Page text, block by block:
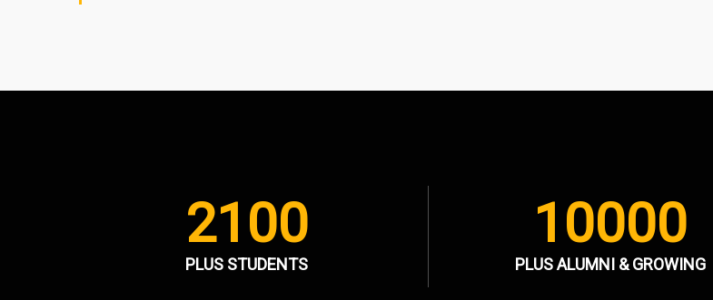
2100
PLUS STUDENTS
10000
PLUS ALUMNI & GROWING